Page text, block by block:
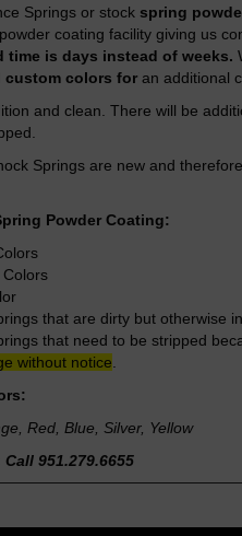
Springs or stock spring
coating facility giving us
time is days instead of weeks.
custom colors for an additional
and clean. There will be
Springs are new and
Powder Coating:
that are dirty but otherwise
that need to be stripped
without notice
Red, Blue, Silver, Yellow
Call 951.279.6655